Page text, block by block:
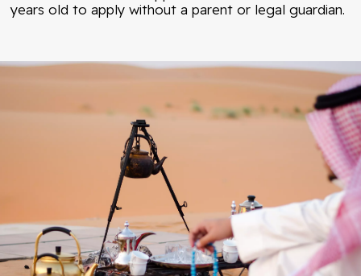
years old to apply without a parent or legal guardian.